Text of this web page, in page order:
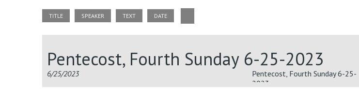
TITLE SPEAKER TEXT DATE
Pentecost, Fourth Sunday 6-25-2023
6/25/2023
Pentecost, Fourth Sunday 6-25-
2023